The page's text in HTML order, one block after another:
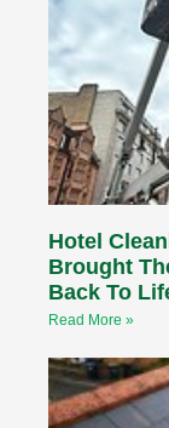
Hotel
Brought
Back To
Read More »